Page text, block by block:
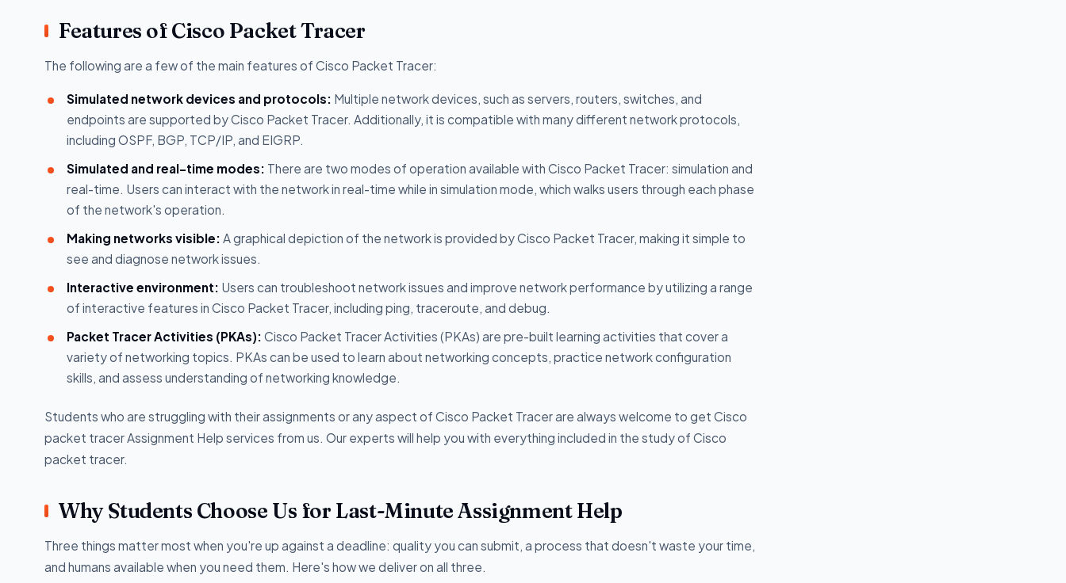
Features of Cisco Packet Tracer
The following are a few of the main features of Cisco Packet Tracer:
Simulated network devices and protocols: Multiple network devices, such as servers, routers, switches, and
endpoints are supported by Cisco Packet Tracer. Additionally, it is compatible with many different network protocols,
including OSPF, BGP, TCP/IP, and EIGRP.
Simulated and real-time modes: There are two modes of operation available with Cisco Packet Tracer: simulation and
real-time. Users can interact with the network in real-time while in simulation mode, which walks users through each phase
of the network's operation.
Making networks visible: A graphical depiction of the network is provided by Cisco Packet Tracer, making it simple to
see and diagnose network issues.
Interactive environment: Users can troubleshoot network issues and improve network performance by utilizing a range
of interactive features in Cisco Packet Tracer, including ping, traceroute, and debug.
Packet Tracer Activities (PKAs): Cisco Packet Tracer Activities (PKAs) are pre-built learning activities that cover a
variety of networking topics. PKAs can be used to learn about networking concepts, practice network configuration
skills, and assess understanding of networking knowledge.
Students who are struggling with their assignments or any aspect of Cisco Packet Tracer are always welcome to get Cisco
packet tracer Assignment Help services from us. Our experts will help you with everything included in the study of Cisco
packet tracer.
Why Students Choose Us for Last-Minute Assignment Help
Three things matter most when you're up against a deadline: quality you can submit, a process that doesn't waste your time,
and humans available when you need them. Here's how we deliver on all three.